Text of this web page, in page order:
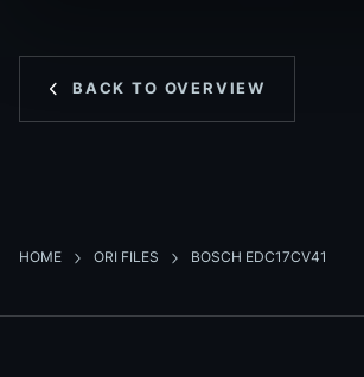
BACK TO OVERVIEW
HOME ORI FILES BOSCH EDC17CV41